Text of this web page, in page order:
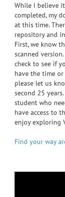
While I believe
completed, my
at this time.
repository and
First, we know
scanned
check to see if
have the time
please let us
second 25
student who
have access to
enjoy exploring
Find your way